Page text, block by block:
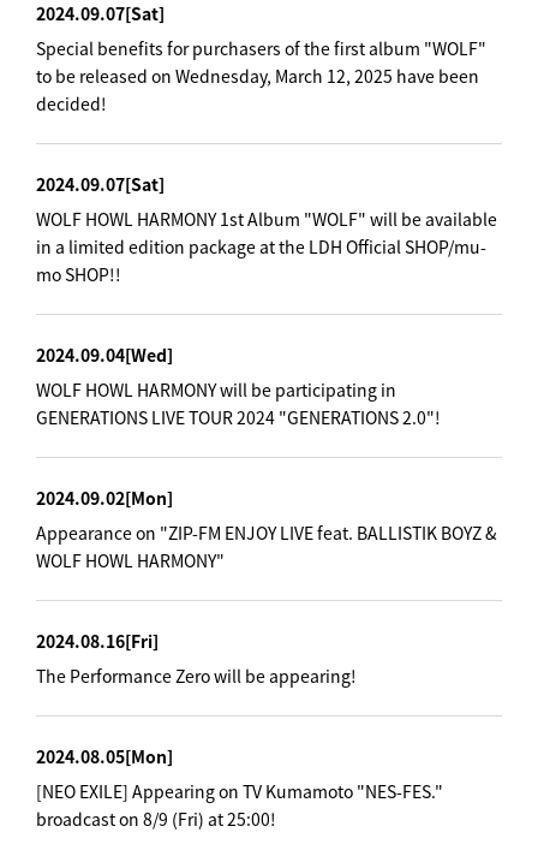
2024.09.07[Sat]
Special benefits for purchasers of the first album "WOLF"
to be released on Wednesday, March 12, 2025 have been
decided!
2024.09.07[Sat]
WOLF HOWL HARMONY 1st Album "WOLF" will be available
in a limited edition package at the LDH Official SHOP/mu-
mo SHOP!!
2024.09.04[Wed]
WOLF HOWL HARMONY will be participating in
GENERATIONS LIVE TOUR 2024 "GENERATIONS 2.0"!
2024.09.02[Mon]
Appearance on "ZIP-FM ENJOY LIVE feat. BALLISTIK BOYZ &
WOLF HOWL HARMONY"
2024.08.16[Fri]
The Performance Zero will be appearing!
2024.08.05[Mon]
[NEO EXILE] Appearing on TV Kumamoto "NES-FES."
broadcast on 8/9 (Fri) at 25:00!